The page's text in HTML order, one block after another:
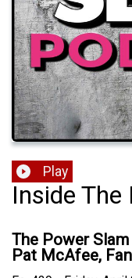
Play
Inside The
The Power
Pat McAfee,